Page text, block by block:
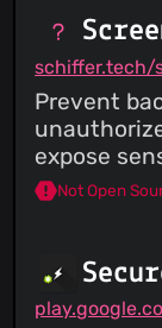
schiffer.tech/
Prevent
expose
Not Open